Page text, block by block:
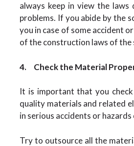
always keep in view the
problems. If you abide by the
you in case of some accident
of the construction laws of the
4. Check the Material
It is important that you
quality materials and related
in serious accidents or hazards
Try to outsource all the